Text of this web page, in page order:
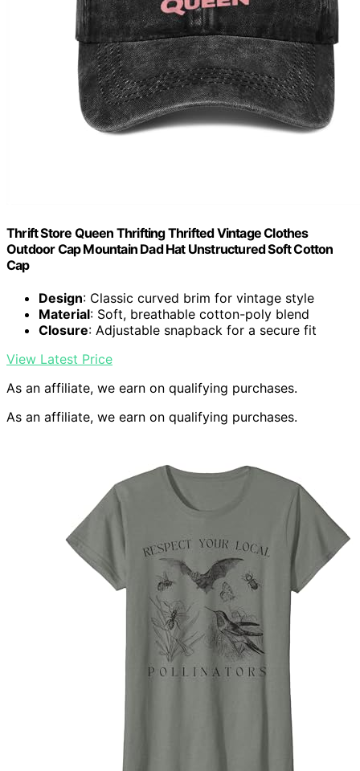
Thrift Store Queen Thrifting Thrifted Vintage Clothes
Outdoor Cap Mountain Dad Hat Unstructured Soft Cotton
Cap
Design: Classic curved brim for vintage style
Material: Soft, breathable cotton-poly blend
Closure: Adjustable snapback for a secure fit
View Latest Price
As an affiliate, we earn on qualifying purchases.
As an affiliate, we earn on qualifying purchases.